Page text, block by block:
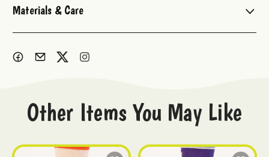
Materials & Care
Other Items You May Like